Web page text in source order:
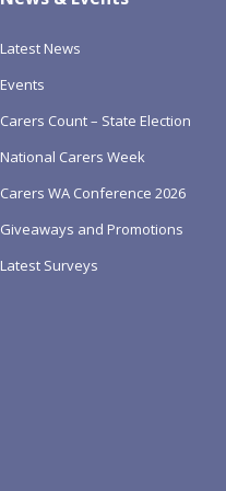
Latest News
Events
Carers Count – State Election
National Carers Week
Carers WA Conference 2026
Giveaways and Promotions
Latest Surveys